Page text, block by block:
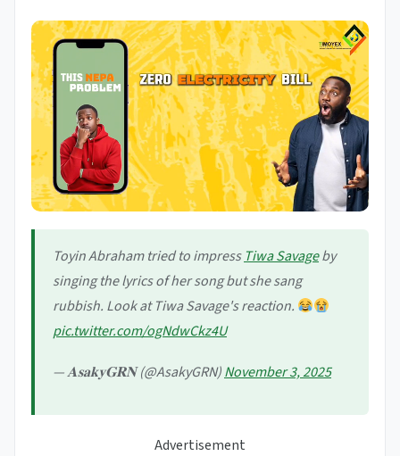
Toyin Abraham tried to impress Tiwa Savageby
singing the lyrics of her song but she sang
rubbish. Look at Tiwa Savage's reaction.
pic.twitter.com/ogNdwCkz4U
— 𝐀𝐬𝐚𝐤𝐲𝐆𝐑𝐍 (@AsakyGRN)November 3, 2025
Advertisement